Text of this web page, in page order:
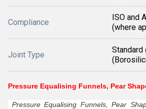
Compliance
ISO and
(where
Joint Type
Standard
Pressure Equalising Funnels, Pear
Pressure Equalising Funnels, Pear